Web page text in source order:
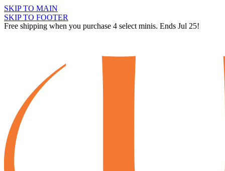
SKIP TO MAIN
SKIP TO FOOTER
Free shipping when you purchase 4 select minis. Ends Jul 25!